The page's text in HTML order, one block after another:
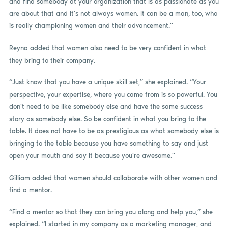
are about that and it’s not always women. It can be a man, too, who
is really championing women and their advancement.”
Reyna added that women also need to be very confident in what
they bring to their company.
“Just know that you have a unique skill set,” she explained. “Your
perspective, your expertise, where you came from is so powerful. You
don’t need to be like somebody else and have the same success
story as somebody else. So be confident in what you bring to the
table. It does not have to be as prestigious as what somebody else is
bringing to the table because you have something to say and just
open your mouth and say it because you’re awesome.”
Gilliam added that women should collaborate with other women and
find a mentor.
“Find a mentor so that they can bring you along and help you,” she
explained. “I started in my company as a marketing manager, and